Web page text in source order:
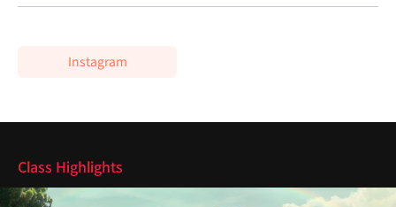
Instagram
Class Highlights